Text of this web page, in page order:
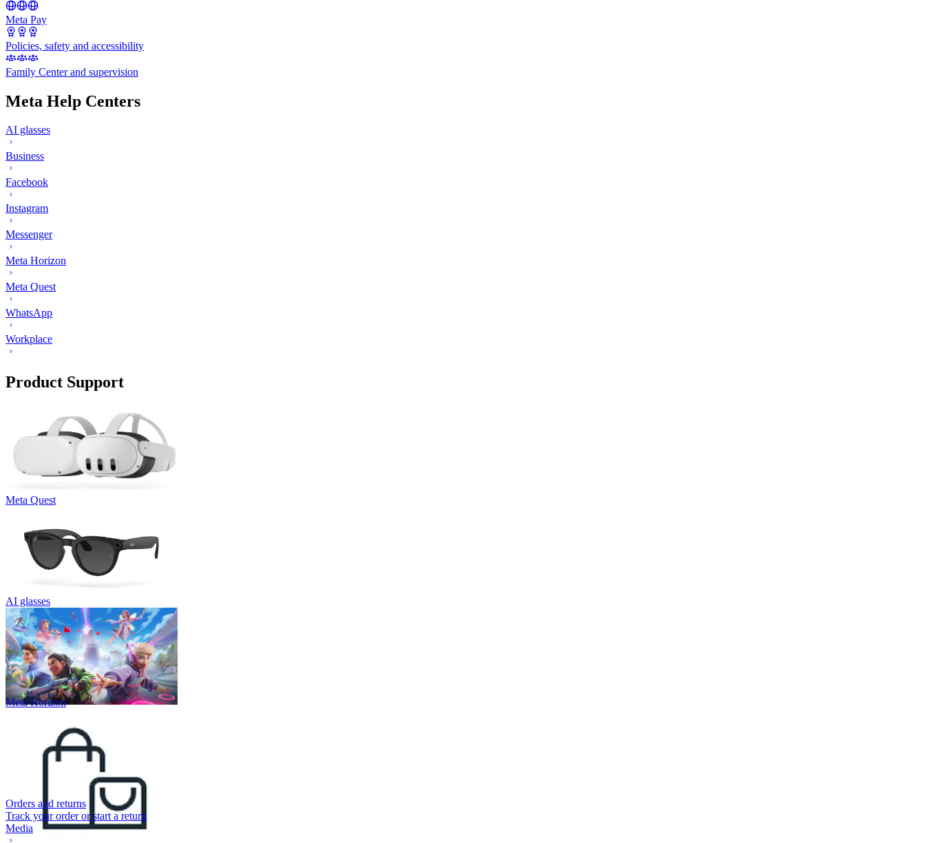
Meta Pay
Policies, safety and accessibility
Family Center and supervision
Meta Help Centers
AI glasses
Business
Facebook
Instagram
Messenger
Meta Horizon
Meta Quest
WhatsApp
Workplace
Product Support
Meta Quest
AI glasses
Meta Horizon
Orders and returns
Track your order or start a return
Media